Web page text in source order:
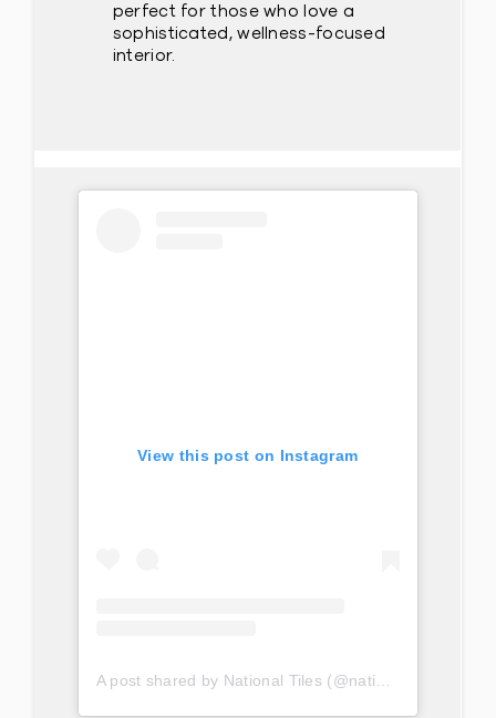
perfect for those who love a
sophisticated, wellness-focused
interior.
View this post on Instagram